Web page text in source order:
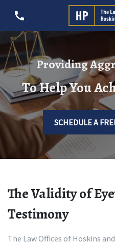
Providing
To Help You
SCHEDULE A
The Validity of
Testimony
The Law Offices of Hoskins